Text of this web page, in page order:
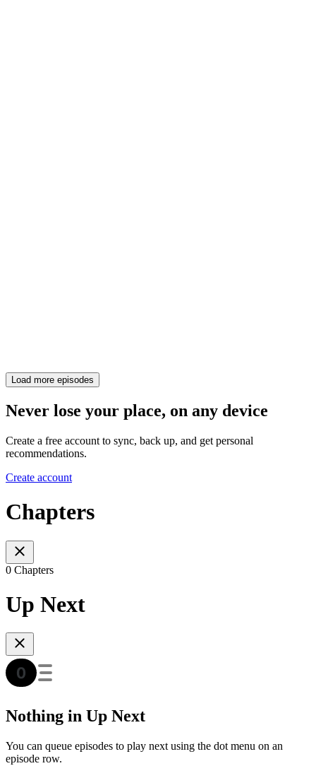
Load more episodes
Never lose your place, on any device
Create a free account to sync, back up, and get personal
recommendations.
Create account
Chapters
0 Chapters
Up Next
Nothing in Up Next
You can queue episodes to play next using the dot menu on an
episode row.